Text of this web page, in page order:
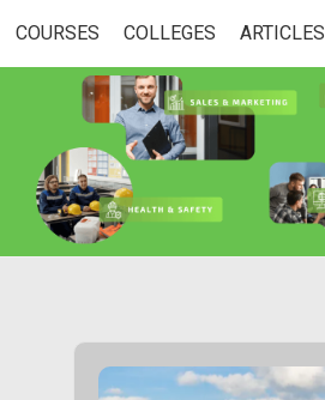
COURSES COLLEGES ARTICLES